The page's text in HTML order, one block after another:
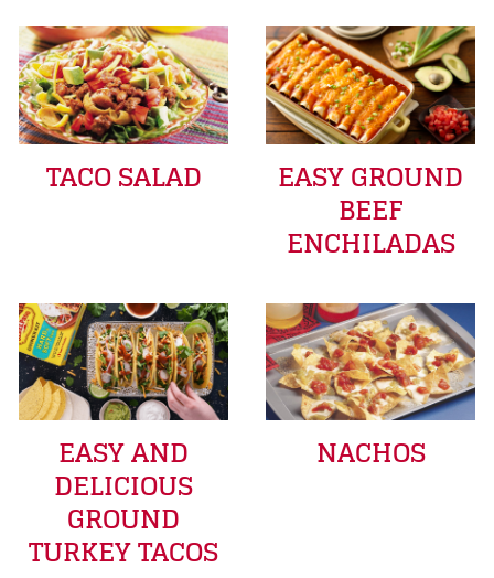
TACO SALAD EASY GROUND
BEEF
ENCHILADAS
EASY AND
DELICIOUS
GROUND
TURKEY TACOS
NACHOS